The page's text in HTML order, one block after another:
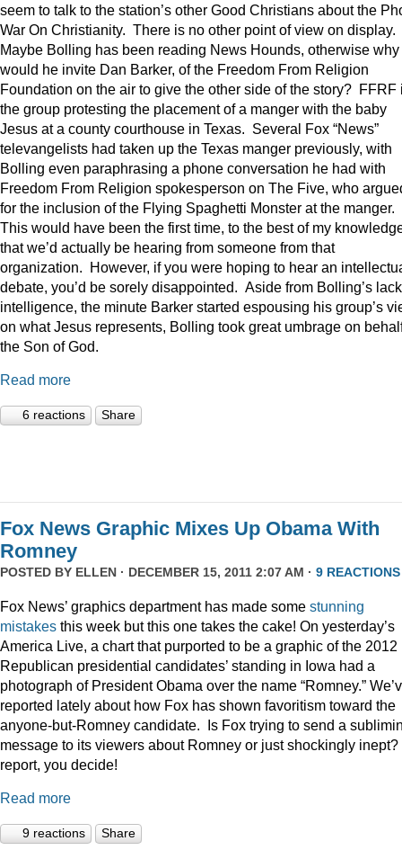
seem to talk to the station’s other Good Christians about the
War On Christianity. There is no other point of view on display.
Maybe Bolling has been reading News Hounds, otherwise why
would he invite Dan Barker, of the Freedom From Religion
Foundation on the air to give the other side of the story? FFRF
the group protesting the placement of a manger with the baby
Jesus at a county courthouse in Texas. Several Fox “News”
televangelists had taken up the Texas manger previously, with
Bolling even paraphrasing a phone conversation he had with
Freedom From Religion spokesperson on The Five, who
for the inclusion of the Flying Spaghetti Monster at the manger.
This would have been the first time, to the best of my
that we’d actually be hearing from someone from that
organization. However, if you were hoping to hear an
debate, you’d be sorely disappointed. Aside from Bolling’s
intelligence, the minute Barker started espousing his group’s
on what Jesus represents, Bolling took great umbrage on
the Son of God.
Read more
6 reactions Share
Fox News Graphic Mixes Up Obama With
Romney
POSTED BY ELLEN · DECEMBER 15, 2011 2:07 AM · 9 REACTIONS
Fox News’ graphics department has made some stunning
mistakes this week but this one takes the cake! On yesterday’s
America Live, a chart that purported to be a graphic of the 2012
Republican presidential candidates’ standing in Iowa had a
photograph of President Obama over the name “Romney.”
reported lately about how Fox has shown favoritism toward the
anyone-but-Romney candidate. Is Fox trying to send a
message to its viewers about Romney or just shockingly inept?
report, you decide!
Read more
9 reactions Share